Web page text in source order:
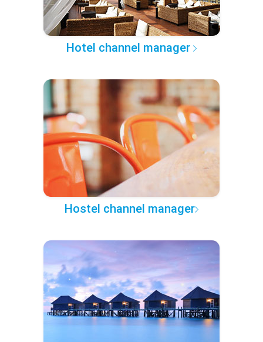
Hotel channel manager
Hostel channel manager